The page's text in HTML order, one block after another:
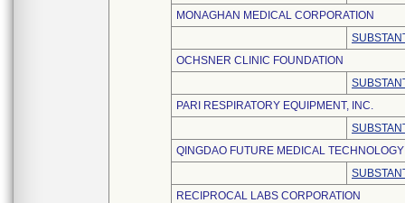
MONAGHAN MEDICAL CORPORATION
OCHSNER CLINIC FOUNDATION
PARI RESPIRATORY EQUIPMENT, INC.
QINGDAO FUTURE MEDICAL
RECIPROCAL LABS CORPORATION